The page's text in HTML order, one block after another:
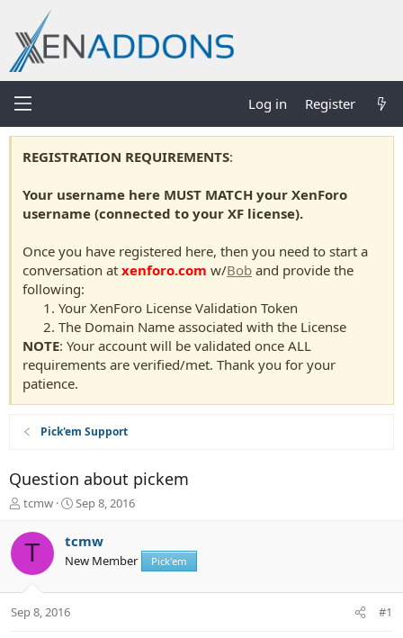
Log in Register
REGISTRATION REQUIREMENTS:
Your username here MUST MATCH your XenForo
username (connected to your XF license).
Once you have registered here, then you need to start a
conversation at xenforo.com w/Bob and provide the
following:
Your XenForo License Validation Token
The Domain Name associated with the License
NOTE: Your account will be validated once ALL
requirements are verified/met. Thank you for your
patience.
Pick'em Support
Question about pickem
T
r
e
t
tcmw
S
r
t
Sep 8, 2016
T tcmw
New Member Pick'em
Sep 8, 2016 #1